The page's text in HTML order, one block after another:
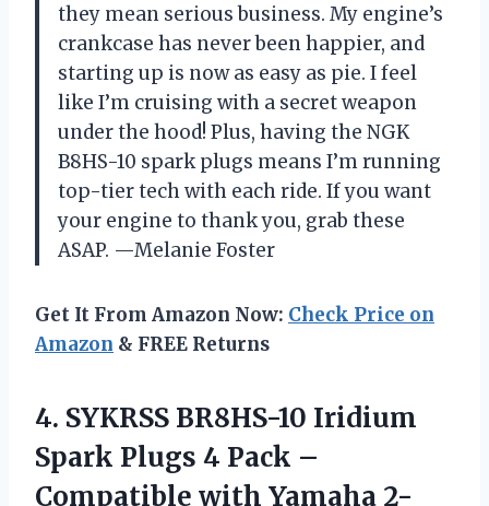
they mean serious business. My engine’s
crankcase has never been happier, and
starting up is now as easy as pie. I feel
like I’m cruising with a secret weapon
under the hood! Plus, having the NGK
B8HS-10 spark plugs means I’m running
top-tier tech with each ride. If you want
your engine to thank you, grab these
ASAP. —Melanie Foster
Get It From Amazon Now: Check Price on
Amazon & FREE Returns
4. SYKRSS BR8HS-10 Iridium
Spark Plugs 4 Pack –
Compatible with Yamaha 2-